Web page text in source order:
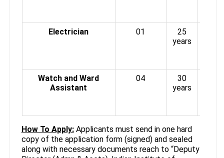
Electrician
01
25
years
Watch and Ward
Assistant
04
30
years
How To Apply:Applicants must send in one hard
copy of the application form (signed) and sealed
along with necessary documents reach to “Deputy